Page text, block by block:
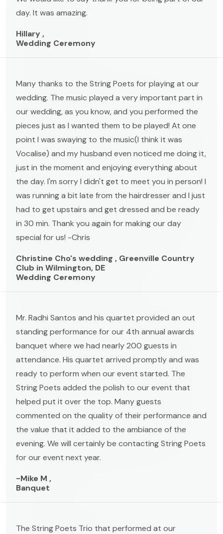
day. It was amazing.
Hillary ,
Wedding Ceremony
Many thanks to the String Poets for playing at our
wedding. The music played a very important part in
our wedding, as you know, and you performed the
pieces just as I wanted them to be played! At one
point I was swaying to the music(I think it was
Vocalise) and my husband even noticed me doing it,
just in the moment and enjoying everything about
the day. I'm sorry I didn't get to meet you in person! I
was running a bit late from the hairdresser and I just
had to get upstairs and get dressed and be ready
in 30 min. Thank you again for making our day
special for us! -Chris
Christine Cho's wedding , Greenville Country
Club in Wilmington, DE
Wedding Ceremony
Mr. Radhi Santos and his quartet provided an out
standing performance for our 4th annual awards
banquet where we had nearly 200 guests in
attendance. His quartet arrived promptly and was
ready to perform when our event started. The
String Poets added the polish to our event that
helped put it over the top. Many guests
commented on the quality of their performance and
the value that it added to the ambiance of the
evening. We will certainly be contacting String Poets
for our event next year.
-Mike M ,
Banquet
The String Poets Trio that performed at our